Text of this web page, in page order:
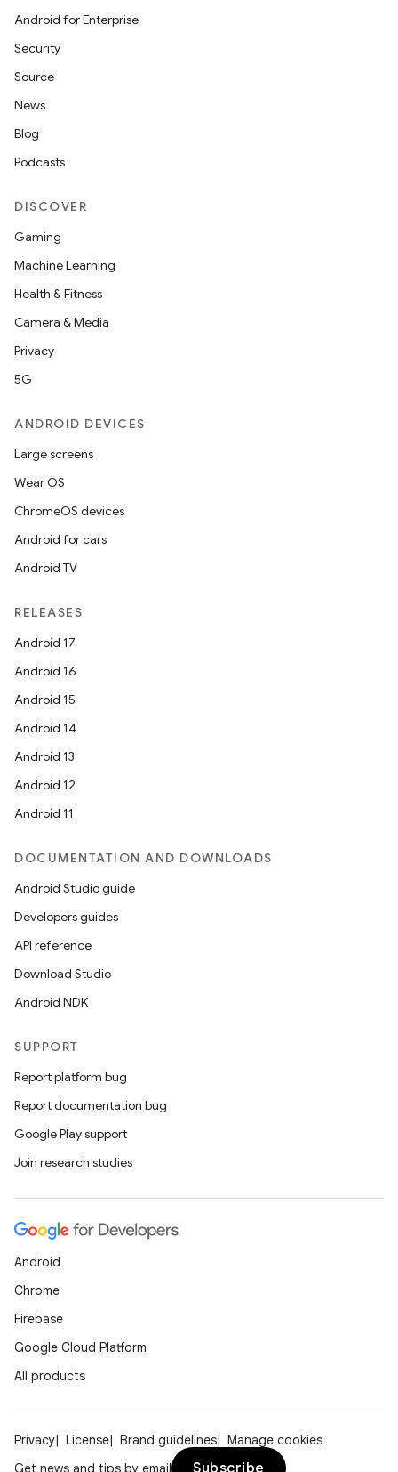
Android for Enterprise
Security
Source
News
Blog
Podcasts
DISCOVER
Gaming
Machine Learning
Health & Fitness
Camera & Media
Privacy
5G
ANDROID DEVICES
Large screens
Wear OS
ChromeOS devices
Android for cars
Android TV
RELEASES
Android 17
Android 16
Android 15
Android 14
Android 13
Android 12
Android 11
DOCUMENTATION AND DOWNLOADS
Android Studio guide
Developers guides
API reference
Download Studio
Android NDK
SUPPORT
Report platform bug
Report documentation bug
Google Play support
Join research studies
Android
Chrome
Firebase
Google Cloud Platform
All products
Privacy License Brand guidelines
Manage cookies
Get news and tips by email
Subscribe